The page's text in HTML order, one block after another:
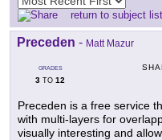
return to subject
Preceden - Matt Mazur
GRADES
3 TO 12
Preceden is a free service
with multi-layers for
visually interesting and